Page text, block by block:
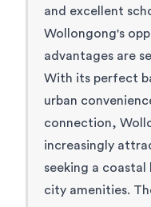
and excellent
Wollongong's
advantages are
With its perfect
urban
connection,
increasingly
seeking a
city amenities.